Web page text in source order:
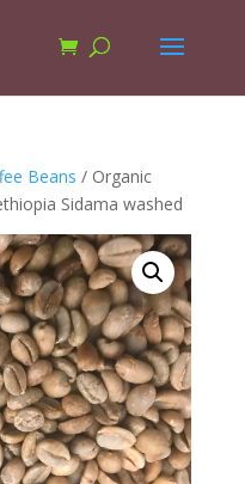
Beans / Organic
Sidama washed